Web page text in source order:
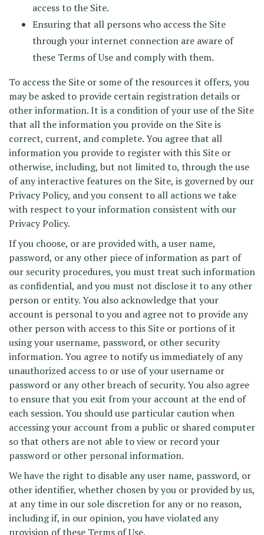
access to the Site.
Ensuring that all persons who access the Site
through your internet connection are aware of
these Terms of Use and comply with them.
To access the Site or some of the resources it offers, you
may be asked to provide certain registration details or
other information. It is a condition of your use of the Site
that all the information you provide on the Site is
correct, current, and complete. You agree that all
information you provide to register with this Site or
otherwise, including, but not limited to, through the use
of any interactive features on the Site, is governed by our
Privacy Policy, and you consent to all actions we take
with respect to your information consistent with our
Privacy Policy.
If you choose, or are provided with, a user name,
password, or any other piece of information as part of
our security procedures, you must treat such information
as confidential, and you must not disclose it to any other
person or entity. You also acknowledge that your
account is personal to you and agree not to provide any
other person with access to this Site or portions of it
using your username, password, or other security
information. You agree to notify us immediately of any
unauthorized access to or use of your username or
password or any other breach of security. You also agree
to ensure that you exit from your account at the end of
each session. You should use particular caution when
accessing your account from a public or shared computer
so that others are not able to view or record your
password or other personal information.
We have the right to disable any user name, password, or
other identifier, whether chosen by you or provided by us,
at any time in our sole discretion for any or no reason,
including if, in our opinion, you have violated any
provision of these Terms of Use.